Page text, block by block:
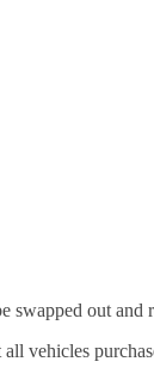
swapped out
vehicles